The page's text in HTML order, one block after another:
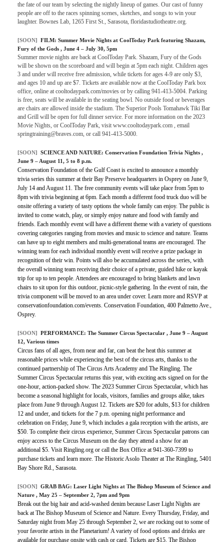
the fate of our team by selecting the nightly lineup of games. Our cast of funny
people are off to the races spinning scenes, sketches, and songs to win your
laughter. Bownes Lab, 1265 First St., Sarasota, floridastudiotheatre.org.
[SOON] FILM: Summer Movie Nights at CoolToday Park featuring Shazam,
Fury of the Gods , June 4 – July 30, 5pm
Summer movie nights are back at CoolToday Park. Shazam, Fury of the Gods
will be shown on the scoreboard and will begin at 5pm each night. Children ages
3 and under will receive free admission, while tickets for ages 4-9 are only $3,
and ages 10 and up are $7. Tickets are available now at the CoolToday Park box
office, online at cooltodaypark.com/movies or by calling 941-413-5004. Parking
is free, seats will be available in the seating bowl. No outside food or beverages
are chairs are allowed inside the stadium. The Superior Pools Tomahawk Tiki Bar
and Grill will be open for full dinner service. For more information on the 2023
Movie Nights, or CoolToday Park, visit www.cooltodaypark.com , email
springtraining@braves.com, or call 941-413-5000.
[SOON] SCIENCE AND NATURE: Conservation Foundation Trivia Nights ,
June 9 – August 11, 5 to 8 p.m.
Conservation Foundation of the Gulf Coast is excited to announce a monthly
trivia series this summer at their Bay Preserve headquarters in Osprey on June 9,
July 14 and August 11. The free community events will take place from 5pm to
8pm with trivia beginning at 6pm. Each month a different food truck duo will be
onsite offering a variety of tasty options the whole family can enjoy. The public is
invited to come watch, play, or simply enjoy nature and food with family and
friends. Each monthly event will have a different theme with a variety of questions
covering categories ranging from movies and music to science and nature. Teams
can have up to eight members and multi-generational teams are encouraged. The
winning team for each individual monthly event will receive a prize package in
recognition of their win. Points will also be accumulated across the series, with
the overall winning team receiving their choice of a private, guided hike or kayak
trip for up to ten people. Attendees are encouraged to bring blankets and lawn
chairs to sit upon for this outdoor, picnic-style gathering. In the event of rain, the
trivia component will be moved to an area under cover. Learn more and RSVP at
conservationfoundation.com/events. Conservation Foundation, 400 Palmetto Ave.,
Osprey.
[SOON] PERFORMANCE: The Summer Circus Spectacular , June 9 – August
12, Various times
Circus fans of all ages, from near and far, can beat the heat this summer at
reasonable prices while experiencing the best of the circus arts, thanks to the
continued partnership of The Circus Arts Academy and The Ringling. The
Summer Circus Spectacular returns this year, with exciting acts signed on for the
one-hour, action-packed show. The 2023 Summer Circus Spectacular, which has
become a seasonal highlight for locals, visitors, families and groups alike, takes
place from June 9 through August 12. Tickets are $20 for adults, $13 for children
12 and under, and tickets for the 7 p.m. opening night performance and
celebration on Friday, June 9, which includes a gala reception with the artists, are
$50. To complete their circus experience, Summer Circus Spectacular patrons can
enjoy access to the Circus Museum on the day they attend a show for an
additional $5. Visit Ringling.org or call the Box Office at 941-360-7399 to
purchase tickets and learn more. The Historic Asolo Theater at The Ringling, 5401
Bay Shore Rd., Sarasota.
[SOON] GRAB BAG: Laser Light Nights at The Bishop Museum of Science and
Nature , May 25 – September 2, 7pm and 9pm
Break out the big hair and acid-washed denim because Laser Light Nights are
back at The Bishop Museum of Science and Nature. Every Thursday, Friday, and
Saturday night from May 25 through September 2, we are rocking out to some of
your favorite artists in the Planetarium! A variety of food options and drinks are
available for purchase onsite with cash or card. Tickets are $15. The Bishop